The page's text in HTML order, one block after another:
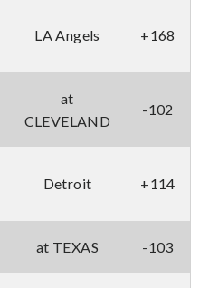
LA Angels +168
at
CLEVELAND
-102
Detroit +114
at TEXAS -103